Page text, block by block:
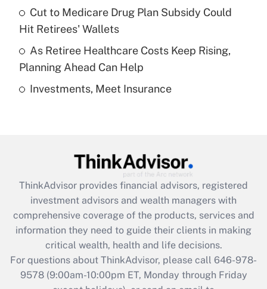
Recently Updated Q&As
What is a high deductible health plan for
purposes of an HSA?
Get Answer
Recently Updated Q&As
Get Answer
Recently Updated Q&As
What is the CARES Act employee
retention tax credit that was available
during 2020 and 2021?
Get Answer
Cut to Medicare Drug Plan Subsidy Could
Hit Retirees' Wallets
As Retiree Healthcare Costs Keep Rising,
Planning Ahead Can Help
Investments, Meet Insurance
ThinkAdvisor provides financial advisors, registered
investment advisors and wealth managers with
comprehensive coverage of the products, services and
information they need to guide their clients in making
critical wealth, health and life decisions.
For questions about ThinkAdvisor, please call 646-978-
9578(9:00am-10:00pm ET, Monday through Friday